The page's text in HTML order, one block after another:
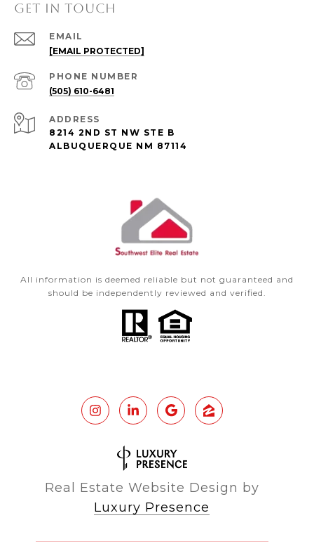
GET IN TOUCH
EMAIL
[EMAIL PROTECTED]
PHONE NUMBER
(505) 610-6481
ADDRESS
8214 2ND ST NW STE B
ALBUQUERQUE NM 87114
All information is deemed reliable but not guaranteed and
should be independently reviewed and verified.
Real Estate Website Design by
Luxury Presence